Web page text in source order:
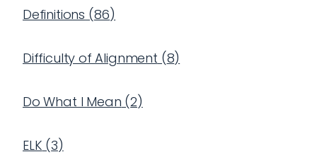
Definitions (86)
Difficulty of Alignment (8)
Do What I Mean (2)
ELK (3)